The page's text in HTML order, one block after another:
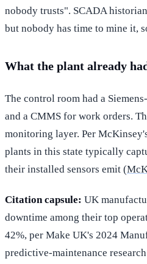
nobody trusts". SCADA
but nobody has time to mine it,
What the plant already
The control room had a
and a CMMS for work orders.
monitoring layer. Per
plants in this state typically
their installed sensors emit (
Citation capsule: UK
downtime among their top
42%, per Make UK's 2024
predictive-maintenance